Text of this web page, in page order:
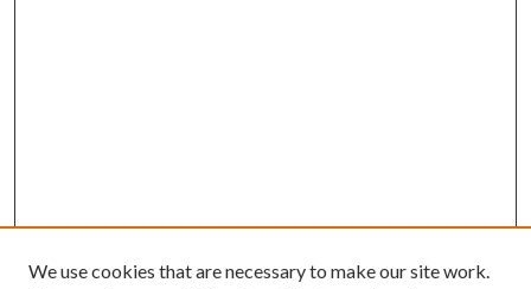
We use cookies that are necessary to make our site work.